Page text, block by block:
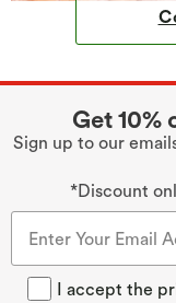
Get 10%
Sign up to our
*Discount
I accept the